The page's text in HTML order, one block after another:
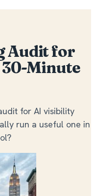
Audit for
Minute
for AI visibility
run a useful one in